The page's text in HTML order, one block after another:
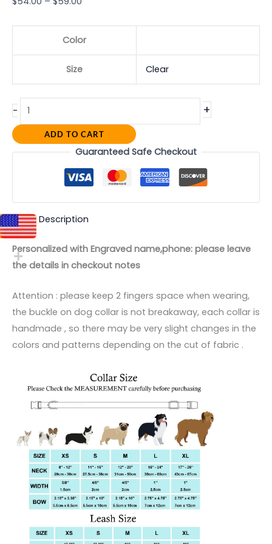
Color
Size Clear
- +
ADD TO CART
Guaranteed Safe Checkout
Description
Personalized with Engraved name,phone: please leave
the details in checkout notes
Attention : please keep 2 fingers space when wearing,
the buckle on dog collar is not breakaway, each collar is
handmade , so there may be very slight changes in the
colors and patterns depending on the cut of fabric .